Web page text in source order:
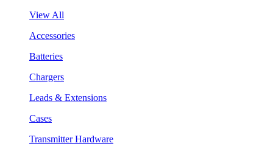
View All
Accessories
Batteries
Chargers
Leads & Extensions
Cases
Transmitter Hardware